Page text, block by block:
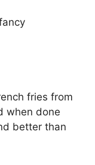
fries from
when done
better than